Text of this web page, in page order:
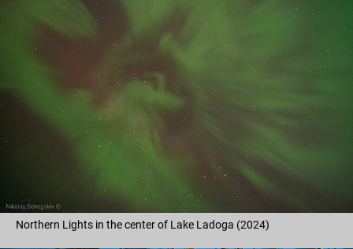
Northern Lights in the center of Lake Ladoga (2024)